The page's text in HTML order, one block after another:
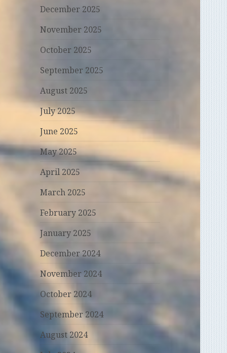
December 2025
November 2025
October 2025
September 2025
August 2025
July 2025
June 2025
May 2025
April 2025
March 2025
February 2025
January 2025
December 2024
November 2024
October 2024
September 2024
August 2024